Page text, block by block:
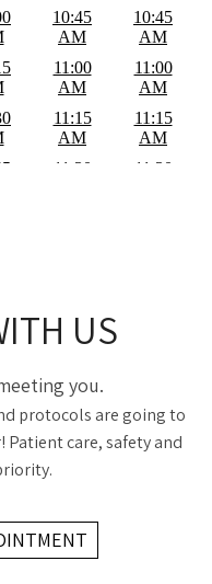
US
you.
protocols are going to
care, safety and